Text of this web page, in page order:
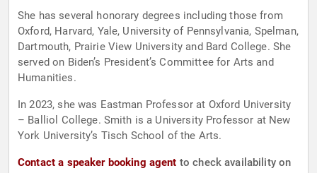
She has several honorary degrees including those from
Oxford, Harvard, Yale, University of Pennsylvania, Spelman,
Dartmouth, Prairie View University and Bard College. She
served on Biden’s President’s Committee for Arts and
Humanities.
In 2023, she was Eastman Professor at Oxford University
– Balliol College. Smith is a University Professor at New
York University’s Tisch School of the Arts.
Contact a speaker booking agent to check availability on